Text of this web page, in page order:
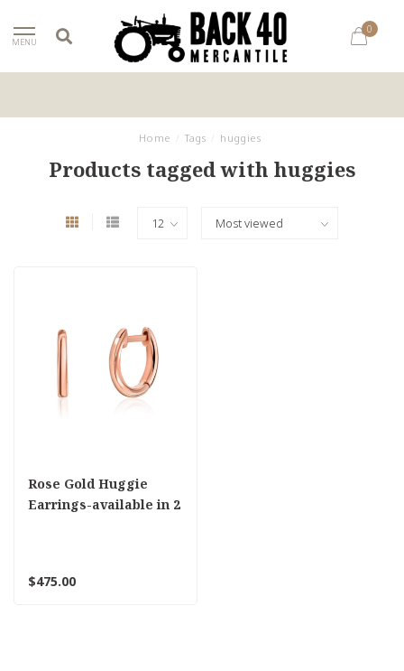
MENU
0
Home Tags huggies
Products tagged with huggies
Rose Gold Huggie
Earrings-available in 2
$475.00